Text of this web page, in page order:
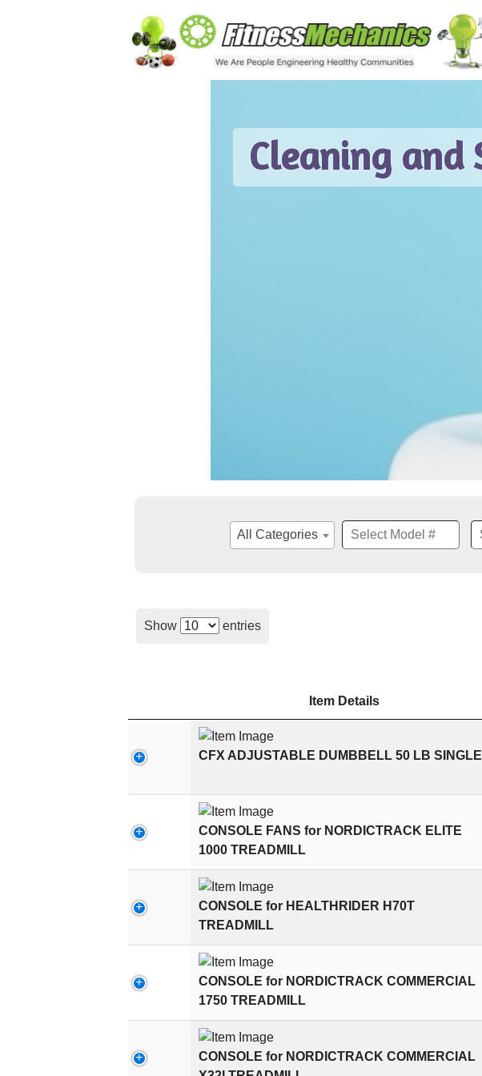
All Categories
Show entries
Item Details
CFX ADJUSTABLE DUMBBELL 50 LB SINGLE
CONSOLE FANS for NORDICTRACK ELITE
1000 TREADMILL
CONSOLE for HEALTHRIDER H70T
TREADMILL
CONSOLE for NORDICTRACK COMMERCIAL
1750 TREADMILL
CONSOLE for NORDICTRACK COMMERCIAL